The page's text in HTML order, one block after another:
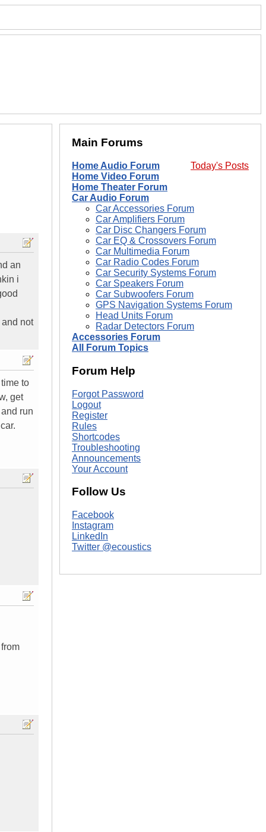
an
i
not
to
get
run
Main Forums
Today's Posts
Home Audio Forum
Home Video Forum
Home Theater Forum
Car Audio Forum
Car Accessories Forum
Car Amplifiers Forum
Car Disc Changers Forum
Car EQ & Crossovers Forum
Car Multimedia Forum
Car Radio Codes Forum
Car Security Systems Forum
Car Speakers Forum
Car Subwoofers Forum
GPS Navigation Systems Forum
Head Units Forum
Radar Detectors Forum
Accessories Forum
All Forum Topics
Forum Help
Forgot Password
Logout
Register
Rules
Shortcodes
Troubleshooting
Announcements
Your Account
Follow Us
Facebook
Instagram
LinkedIn
Twitter @ecoustics